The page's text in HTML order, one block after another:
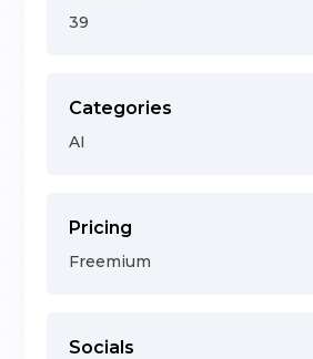
39
Categories
AI
Pricing
Freemium
Socials